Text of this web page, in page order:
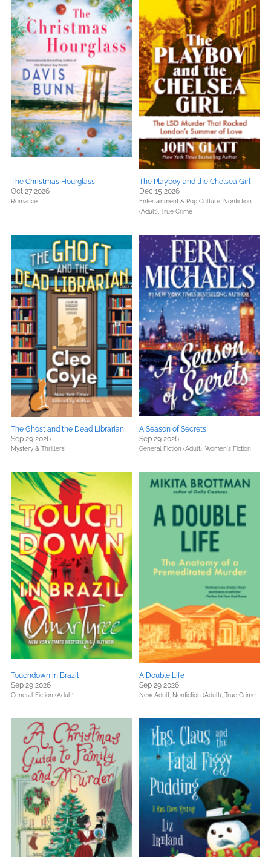
The Christmas Hourglass
Oct 27 2026
Romance
The Playboy and the Chelsea Girl
Dec 15 2026
Entertainment & Pop Culture, Nonfiction
(Adult), True Crime
The Ghost and the Dead Librarian
Sep 29 2026
Mystery & Thrillers
A Season of Secrets
Sep 29 2026
General Fiction (Adult), Women's Fiction
Touchdown in Brazil
Sep 29 2026
General Fiction (Adult)
A Double Life
Sep 29 2026
New Adult, Nonfiction (Adult), True Crime